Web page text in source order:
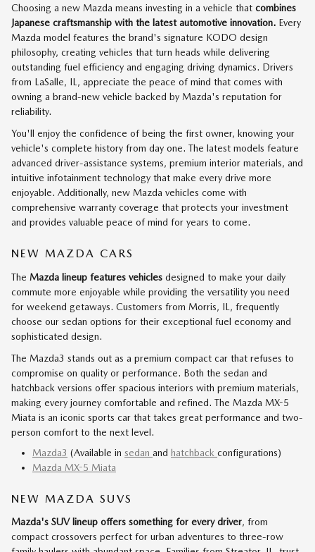
Choosing a new Mazda means investing in a vehicle that combines
Japanese craftsmanship with the latest automotive innovation. Every
Mazda model features the brand's signature KODO design
philosophy, creating vehicles that turn heads while delivering
outstanding fuel efficiency and engaging driving dynamics. Drivers
from LaSalle, IL, appreciate the peace of mind that comes with
owning a brand-new vehicle backed by Mazda's reputation for
reliability.
You'll enjoy the confidence of being the first owner, knowing your
vehicle's complete history from day one. The latest models feature
advanced driver-assistance systems, premium interior materials, and
intuitive infotainment technology that make every drive more
enjoyable. Additionally, new Mazda vehicles come with
comprehensive warranty coverage that protects your investment
and provides valuable peace of mind for years to come.
NEW MAZDA CARS
The Mazda lineup features vehicles designed to make your daily
commute more enjoyable while providing the versatility you need
for weekend getaways. Customers from Morris, IL, frequently
choose our sedan options for their exceptional fuel economy and
sophisticated design.
The Mazda3 stands out as a premium compact car that refuses to
compromise on quality or performance. Both the sedan and
hatchback versions offer spacious interiors with premium materials,
making every journey comfortable and refined. The Mazda MX-5
Miata is an iconic sports car that takes great performance and two-
person comfort to the next level.
Mazda3 (Available in sedan and hatchback configurations)
Mazda MX-5 Miata
NEW MAZDA SUVS
Mazda's SUV lineup offers something for every driver, from
compact crossovers perfect for urban adventures to three-row